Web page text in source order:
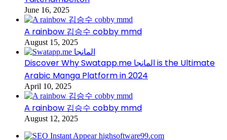
June 16, 2025
A rainbow 김승수 cobby mmd
August 15, 2025
Discover Why Swatapp.me المانجا is the Ultimate
Arabic Manga Platform in 2024
April 10, 2025
A rainbow 김승수 cobby mmd
August 12, 2025